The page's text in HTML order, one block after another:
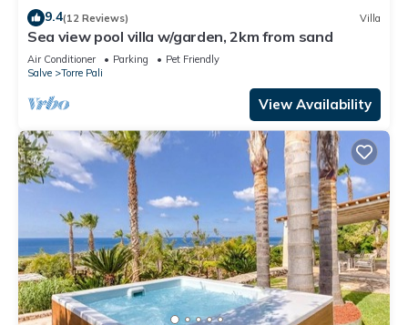
9.4(12 Reviews) Villa
Sea view pool villa w/garden, 2km from sand
Air Conditioner Parking
Pet Friendly
Salve
Torre Pali
View Availability